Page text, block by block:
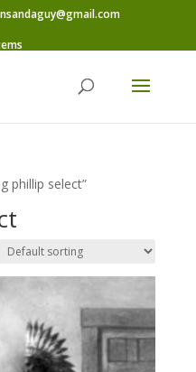
phillip select”